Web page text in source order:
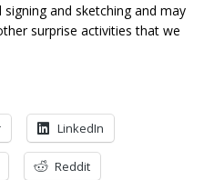
and sketching and may
surprise activities that we
LinkedIn
Reddit